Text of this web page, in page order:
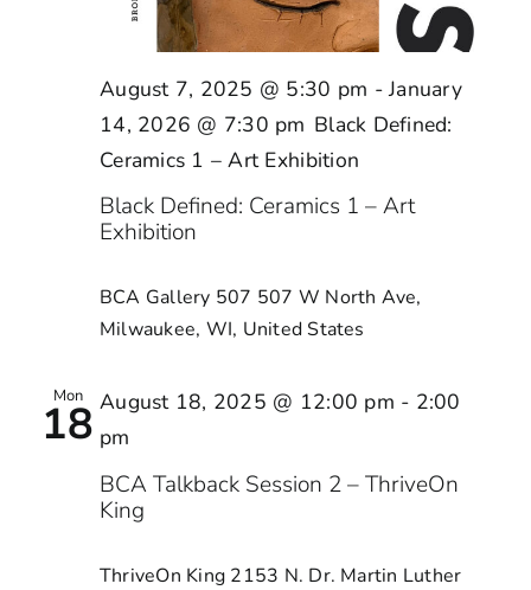
Black Defined: Ceramics 1 – Art
Exhibition
August 7, 2025 @ 5:30 pm -January
14, 2026 @ 7:30 pm Black Defined:
Ceramics 1 – Art Exhibition
BCA Gallery 507 507 W North Ave,
Milwaukee, WI, United States
Mon
18
BCA Talkback Session 2 – ThriveOn
King
August 18, 2025 @ 12:00 pm - 2:00
pm
ThriveOn King 2153 N. Dr. Martin Luther